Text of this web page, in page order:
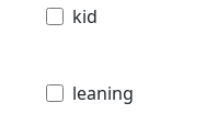
kid
leaning